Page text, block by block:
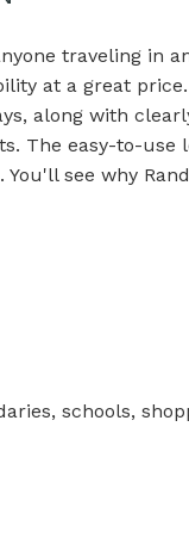
traveling in
at a great
along with
The easy-to-use
see why
schools,